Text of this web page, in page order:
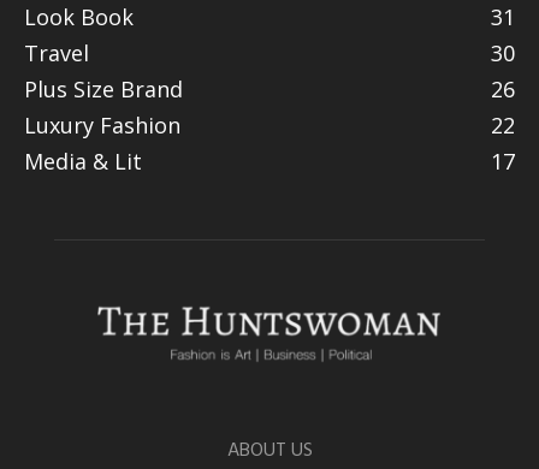
Look Book
31
Travel
30
Plus Size Brand
26
Luxury Fashion
22
Media & Lit
17
ABOUT US